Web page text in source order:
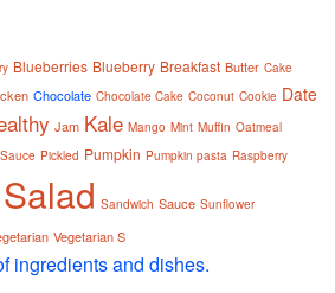
Blueberries Blueberry Breakfast Butter Cake
Chocolate Chocolate Cake Coconut Cookie Date
Jam Kale Mango Mint Muffin Oatmeal
Pickled Pumpkin Pumpkin pasta Raspberry
Salad Sandwich Sauce Sunflower
Vegetarian S
ingredients and dishes.